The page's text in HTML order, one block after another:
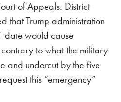
of Appeals. District
that Trump administration
date would cause
to what the military
and undercut by the five
this “emergency”